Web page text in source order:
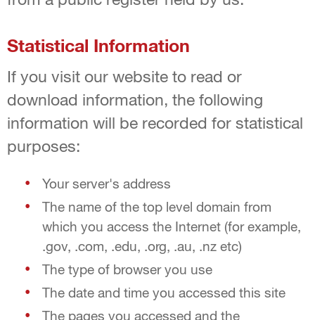
Statistical Information
If you visit our website to read or
download information, the following
information will be recorded for statistical
purposes:
Your server's address
The name of the top level domain from
which you access the Internet (for example,
.gov, .com, .edu, .org, .au, .nz etc)
The type of browser you use
The date and time you accessed this site
The pages you accessed and the